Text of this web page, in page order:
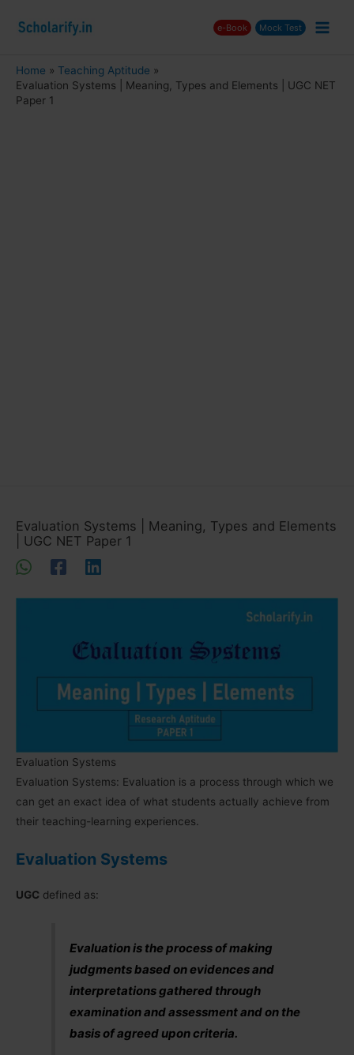
e-Book Mock Test
Home
Teaching Aptitude
Evaluation Systems | Meaning, Types and Elements | UGC NET
Paper 1
Evaluation Systems | Meaning, Types and Elements
| UGC NET Paper 1
Evaluation Systems
Evaluation Systems: Evaluation is a process through which we
can get an exact idea of what students actually achieve from
their teaching-learning experiences.
Evaluation Systems
UGC defined as:
Evaluation is the process of making
judgments based on evidences and
interpretations gathered through
examination and assessment and on the
basis of agreed upon criteria.